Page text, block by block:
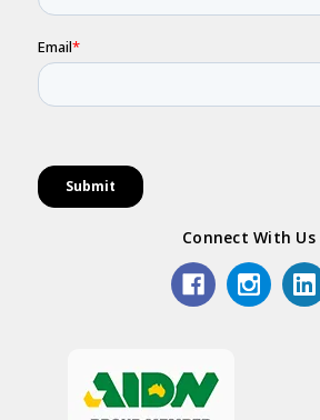
Connect With Us